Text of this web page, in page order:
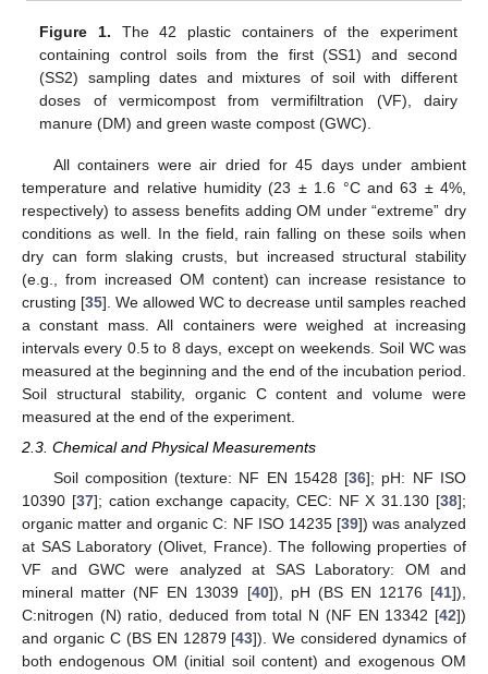
Figure 1. The 42 plastic containers of the experiment
containing control soils from the first (SS1) and second
(SS2) sampling dates and mixtures of soil with different
doses of vermicompost from vermifiltration (VF), dairy
manure (DM) and green waste compost (GWC).
All containers were air dried for 45 days under ambient
temperature and relative humidity (23 ± 1.6 °C and 63 ± 4%,
respectively) to assess benefits adding OM under “extreme” dry
conditions as well. In the field, rain falling on these soils when
dry can form slaking crusts, but increased structural stability
(e.g., from increased OM content) can increase resistance to
crusting [35]. We allowed WC to decrease until samples reached
a constant mass. All containers were weighed at increasing
intervals every 0.5 to 8 days, except on weekends. Soil WC was
measured at the beginning and the end of the incubation period.
Soil structural stability, organic C content and volume were
measured at the end of the experiment.
2.3. Chemical and Physical Measurements
Soil composition (texture: NF EN 15428 [36]; pH: NF ISO
10390 [37]; cation exchange capacity, CEC: NF X 31.130 [38];
organic matter and organic C: NF ISO 14235 [39]) was analyzed
at SAS Laboratory (Olivet, France). The following properties of
VF and GWC were analyzed at SAS Laboratory: OM and
mineral matter (NF EN 13039 [40]), pH (BS EN 12176 [41]),
C:nitrogen (N) ratio, deduced from total N (NF EN 13342 [42])
and organic C (BS EN 12879 [43]). We considered dynamics of
both endogenous OM (initial soil content) and exogenous OM